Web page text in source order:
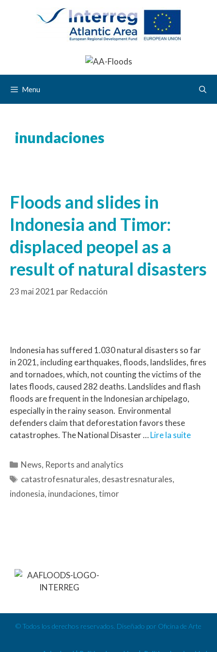
Menu
inundaciones
Floods and slides in
Indonesia and Timor:
displaced peopel as a
result of natural disasters
23 mai 2021 par Redacción
Indonesia has suffered 1.030 natural disasters so far
in 2021, including earthquakes, floods, landslides, fires
and tornadoes, which, not counting the victims of the
lates floods, caused 282 deaths. Landslides and flash
floods are frequent in the Indonesian archipelago,
especially in the rainy season. Environmental
defenders claim that deforestation favors these
catastrophes. The National Disaster …Lire la suite
News, Reports and analytics
catastrofesnaturales, desastresnaturales,
indonesia, inundaciones,timor
© Todos los derechos reservados. Diseñado por Oficina de Arte